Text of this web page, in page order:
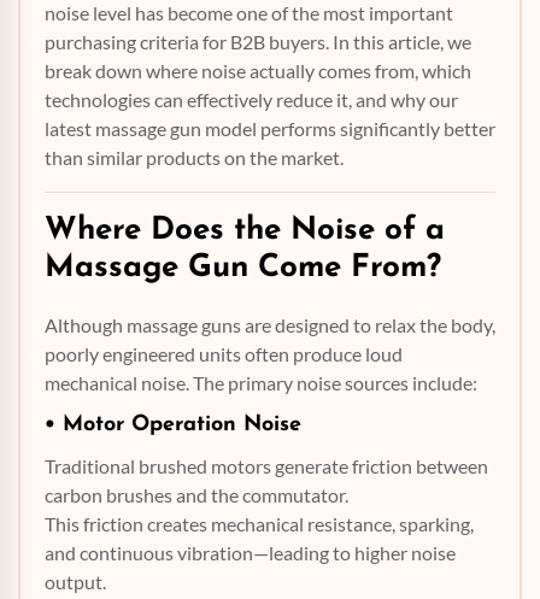
noise level has become one of the most important
purchasing criteria for B2B buyers. In this article, we
break down where noise actually comes from, which
technologies can effectively reduce it, and why our
latest massage gun model performs significantly better
than similar products on the market.
Where Does the Noise of a
Massage Gun Come From?
Although massage guns are designed to relax the body,
poorly engineered units often produce loud
mechanical noise. The primary noise sources include:
• Motor Operation Noise
Traditional brushed motors generate friction between
carbon brushes and the commutator.
This friction creates mechanical resistance, sparking,
and continuous vibration—leading to higher noise
output.